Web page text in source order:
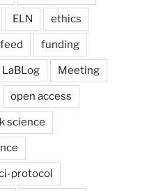
ELN ethics
funding
LaBLog Meeting
open access
science
protocol